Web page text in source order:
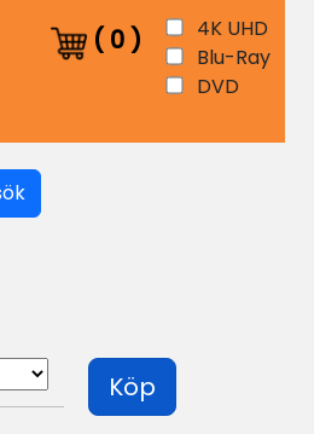
( 0 )
4K UHD
Blu-Ray
DVD
Köp